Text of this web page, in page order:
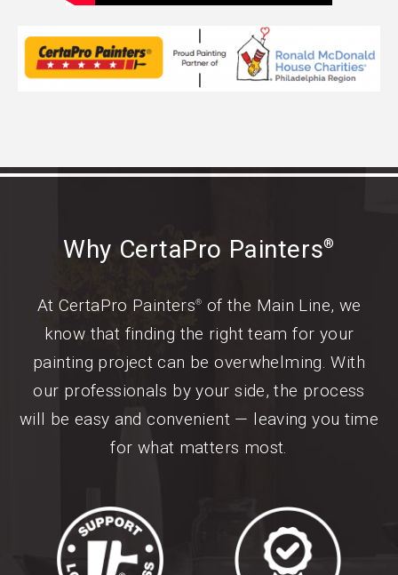
Why CertaPro Painters®
At CertaPro Painters® of the Main Line, we
know that finding the right team for your
painting project can be overwhelming. With
our professionals by your side, the process
will be easy and convenient — leaving you time
for what matters most.